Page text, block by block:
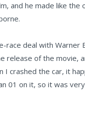
and he made like the
race deal with Warner
release of the movie,
I crashed the car, it
01 on it, so it was very